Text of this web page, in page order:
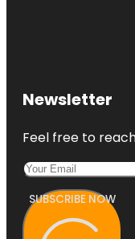
Newsletter
Feel free to
SUBSCRIBE NOW